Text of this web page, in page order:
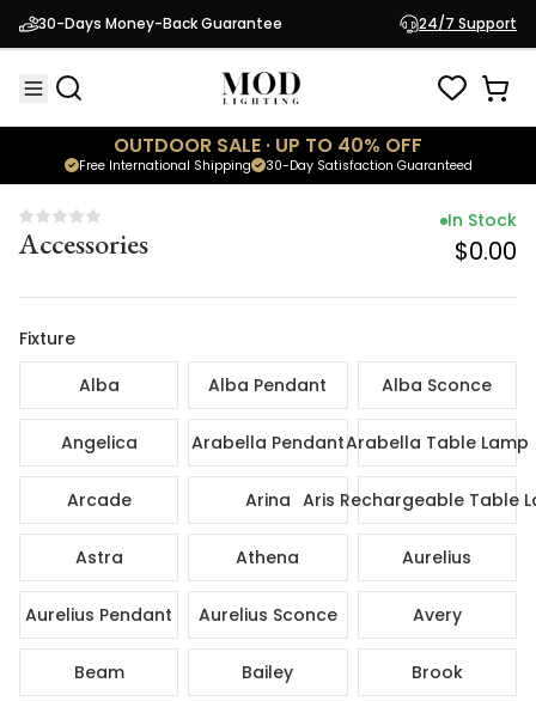
30-Days Money-Back Guarantee 24/7 Support
OUTDOOR SALE · UP TO 40% OFF
30-Day Satisfaction Guaranteed
Free International Shipping
Accessories
In
Accessories
In Stock
$0.00
Fixture
Alba
Alba Pendant Alba Sconce
Angelica Arabella PendantArabella Table Lamp
Arcade Arina Aris Rechargeable Table
Astra Athena Aurelius
Aurelius Pendant Aurelius Sconce Avery
Beam Bailey Brook